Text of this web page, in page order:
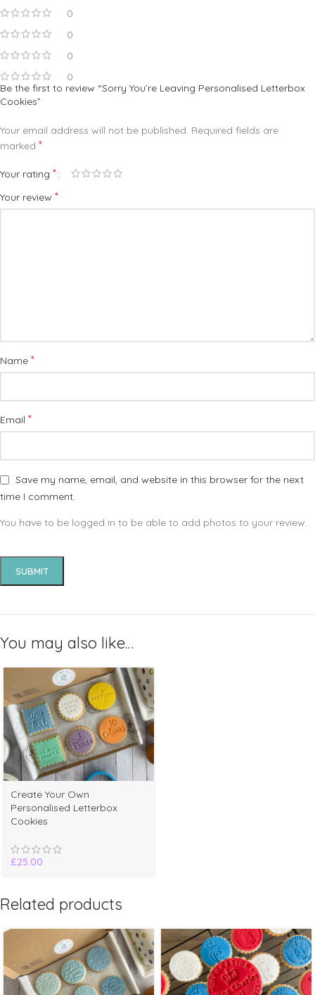
0
0
0
0
Be the first to review “Sorry You’re Leaving Personalised Letterbox
Cookies”
Your email address will not be published. Required fields are
marked *
Your rating *
Your review *
Name *
Email *
Save my name, email, and website in this browser for the next
time I comment.
You have to be logged in to be able to add photos to your review.
You may also like…
Create Your Own
Personalised Letterbox
Cookies
£25.00
Related products